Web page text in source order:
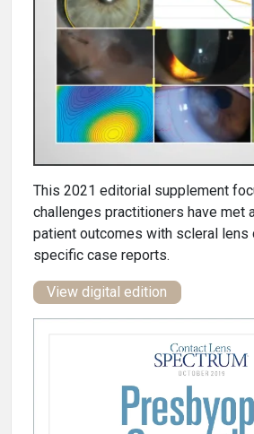
This 2021 editorial supplement
challenges practitioners have met
patient outcomes with scleral lens
specific case reports.
View digital edition